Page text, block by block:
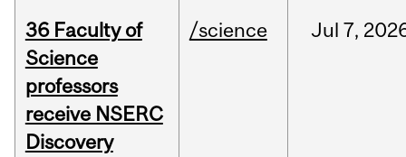
36 Faculty of
Science
professors
receive NSERC
Discovery
/science Jul 7,